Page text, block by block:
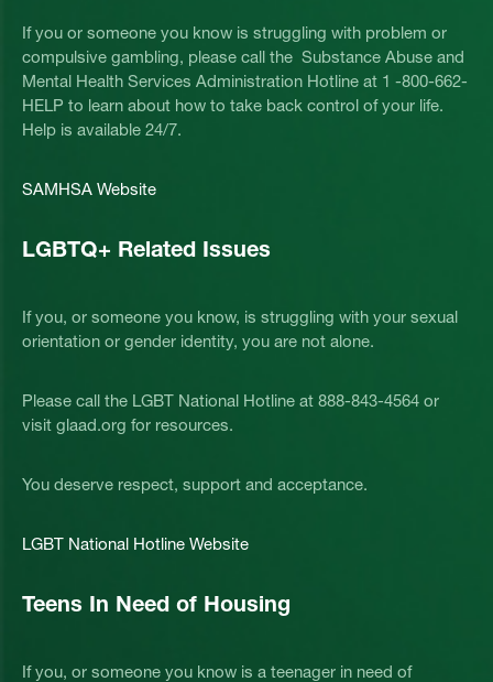
If you or someone you know is struggling with problem or
compulsive gambling, please call the Substance Abuse and
Mental Health Services Administration Hotline at 1 -800-662-
HELP to learn about how to take back control of your life.
Help is available 24/7.
SAMHSA Website
LGBTQ+ Related Issues
If you, or someone you know, is struggling with your sexual
orientation or gender identity, you are not alone.
Please call the LGBT National Hotline at 888-843-4564 or
visit glaad.org for resources.
You deserve respect, support and acceptance.
LGBT National Hotline Website
Teens In Need of Housing
If you, or someone you know is a teenager in need of